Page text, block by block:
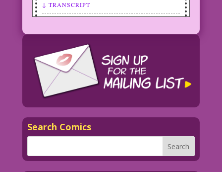
↓ TRANSCRIPT
an American flag, punches out a bunch
of Nazis in a subway as terrified
citizens look on in the background.
THE FLAG: That’s
what I love about America in
CAPTION BOX: Born with a chest
birthmark resembling the American Flag,
Courtney, an old flag maker and war
Search Comics